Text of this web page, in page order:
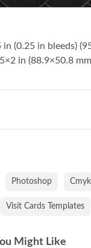
in (0.25 in bleeds)
in (88.9×50.8
Photoshop Cmyk
Visit Cards Templates
Might Like